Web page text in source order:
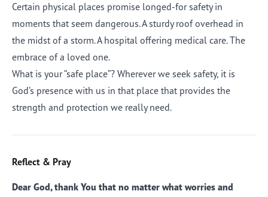
Certain physical places promise longed-for safety in
moments that seem dangerous. A sturdy roof overhead in
the midst of a storm. A hospital offering medical care. The
embrace of a loved one.
What is your “safe place”? Wherever we seek safety, it is
God’s presence with us in that place that provides the
strength and protection we really need.
Reflect & Pray
Dear God, thank You that no matter what worries and